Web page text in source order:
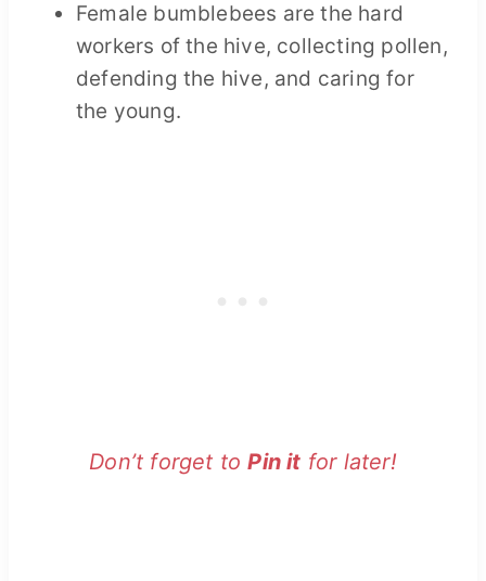
Female bumblebees are the hard
workers of the hive, collecting pollen,
defending the hive, and caring for
the young.
Don’t forget toPin it for later!